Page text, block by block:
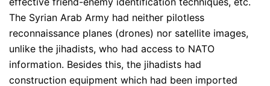
The Syrian Arab Army had neither pilotless
reconnaissance planes (drones) nor satellite images,
unlike the jihadists, who had access to NATO
information. Besides this, the jihadists had
construction equipment which had been imported